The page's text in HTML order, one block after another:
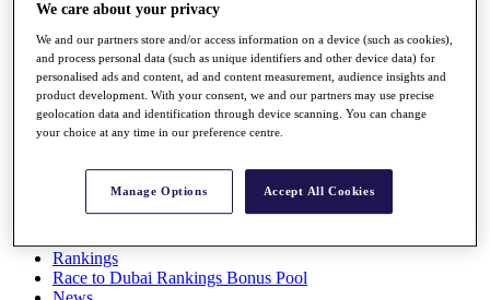
Players
Stats
Q School
Destinations
Full Schedule
Rankings
Race to Dubai Rankings Bonus Pool
We care about your privacy
We and our partners store and/or access information on a device (such as cookies),
and process personal data (such as unique identifiers and other device data) for
personalised ads and content, ad and content measurement, audience insights and
product development. With your consent, we and our partners may use precise
geolocation data and identification through device scanning. You can change
your choice at any time in our preference centre.
Manage Options Accept All Cookies